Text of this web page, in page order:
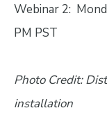
Webinar 2:
PM PST
Photo Credit:
installation